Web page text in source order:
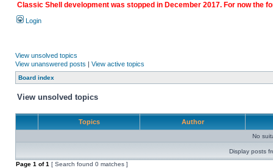
Classic Shell development was stopped in December 2017. For now the
Login
View unsolved topics
View unanswered posts | View active topics
Board index
View unsolved topics
Topics Author
No
Display posts
Page 1 of1 [ Search found 0 matches ]